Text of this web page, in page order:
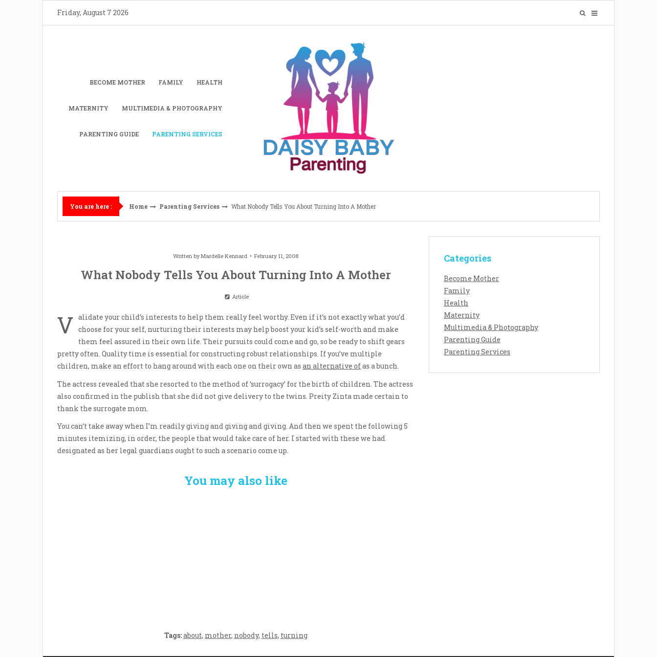
Friday, August 7 2026
BECOME MOTHER FAMILY HEALTH
MATERNITY MULTIMEDIA & PHOTOGRAPHY
PARENTING GUIDE PARENTING SERVICES
You are here : Home Parenting Services What Nobody Tells You About Turning Into A Mother
Written byMardelle Kennard February 11, 2008
What Nobody Tells You About Turning Into A Mother
Article
V alidate your child’s interests to help them really feel worthy. Even if it’s not exactly what you’d
choose for your self, nurturing their interests may help boost your kid’s self-worth and make
them feel assured in their own life. Their pursuits could come and go, so be ready to shift gears
pretty often. Quality time is essential for constructing robust relationships. If you’ve multiple
children, make an effort to hang around with each one on their own as an alternative ofas a bunch.
The actress revealed that she resorted to the method of ‘surrogacy’ for the birth of children. The actress
also confirmed in the publish that she did not give delivery to the twins. Preity Zinta made certain to
thank the surrogate mom.
You can’t take away when I’m readily giving and giving and giving. And then we spent the following 5
minutes itemizing, in order, the people that would take care of her. I started with these we had
designated as her legal guardians ought to such a scenario come up.
You may also like
Tags:about, mother, nobody, tells, turning
Categories
Become Mother
Family
Health
Maternity
Multimedia & Photography
Parenting Guide
Parenting Services